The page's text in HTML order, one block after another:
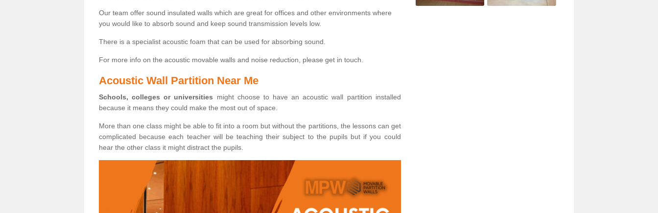
Our team offer sound insulated walls which are great for offices and other environments where
you would like to absorb sound and keep sound transmission levels low.
There is a specialist acoustic foam that can be used for absorbing sound.
For more info on the acoustic movable walls and noise reduction, please get in touch.
Acoustic Wall Partition Near Me
Schools, colleges or universities might choose to have an acoustic wall partition installed
because it means they could make the most out of space.
More than one class might be able to fit into a room but without the partitions, the lessons can get
complicated because each teacher will be teaching their subject to the pupils but if you could
hear the other class it might distract the pupils.